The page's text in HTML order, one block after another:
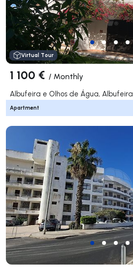
Virtual Tour
1 100 € / Monthly
Albufeira e Olhos de Água, Albufeira
Apartment